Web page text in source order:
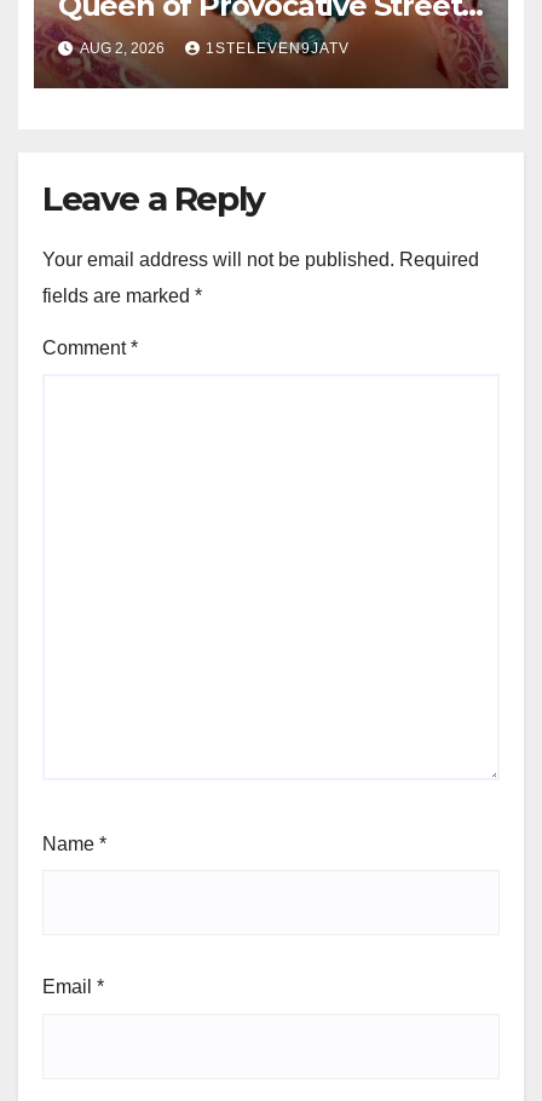
Music : Farewell, Saint Janet ~
1ST ELEVEN9JA TV
AUG 2, 2026 1STELEVEN9JATV
Leave a Reply
Your email address will not be published. Required
fields are marked *
Comment*
Name *
Email *